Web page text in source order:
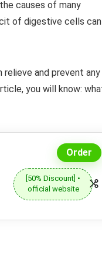
causes of many
of digestive cells can
and prevent any
you will know:
Order
[50% Discount] •
official website